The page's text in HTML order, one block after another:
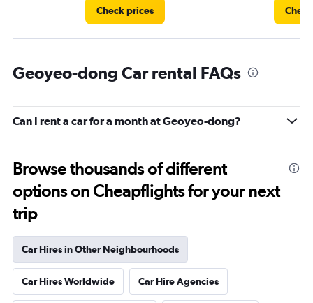
Check prices
Geoyeo-dong Car rental FAQs
Can I rent a car for a month at Geoyeo-dong?
Browse thousands of different
options on Cheapflights for your next
trip
Car Hires in Other Neighbourhoods
Car Hires Worldwide Car Hire Agencies